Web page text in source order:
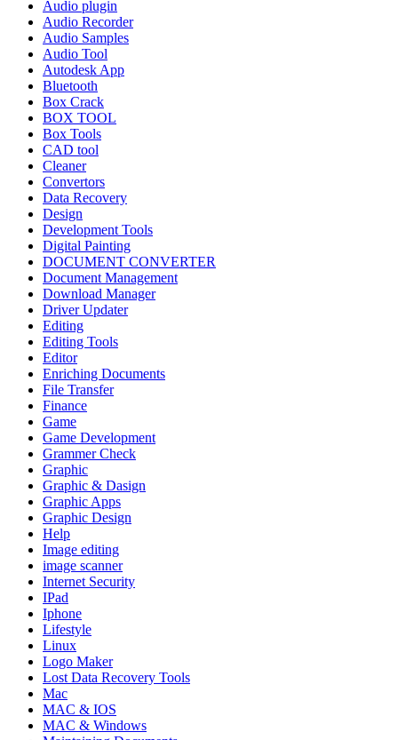
Audio plugin
Audio Recorder
Audio Samples
Audio Tool
Autodesk App
Bluetooth
Box Crack
BOX TOOL
Box Tools
CAD tool
Cleaner
Convertors
Data Recovery
Design
Development Tools
Digital Painting
DOCUMENT CONVERTER
Document Management
Download Manager
Driver Updater
Editing
Editing Tools
Editor
Enriching Documents
File Transfer
Finance
Game
Game Development
Grammer Check
Graphic
Graphic & Dasign
Graphic Apps
Graphic Design
Help
Image editing
image scanner
Internet Security
IPad
Iphone
Lifestyle
Linux
Logo Maker
Lost Data Recovery Tools
Mac
MAC & IOS
MAC & Windows